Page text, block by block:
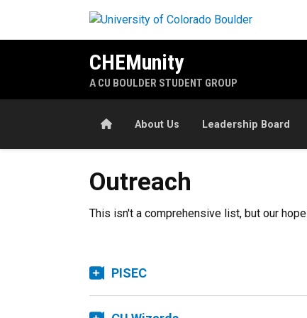
CHEMunity
A CU BOULDER STUDENT GROUP
HomeAbout Us Leadership Board
Outreach
This isn't a comprehensive list, but our
PISEC